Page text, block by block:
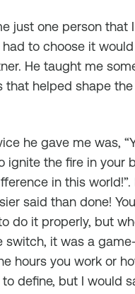
just one person that
to choose it
He taught me
that helped shape
he gave me was,
ignite the fire in your
in this world!”.
said than done!
do it properly, but
switch, it was a
hours you work or
define, but I would